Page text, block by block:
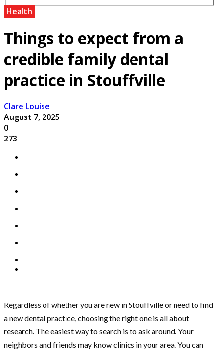
Health
Things to expect from a
credible family dental
practice in Stouffville
Clare Louise
August 7, 2025
0
273
Regardless of whether you are new in Stouffville or need to find
a new dental practice, choosing the right one is all about
research. The easiest way to search is to ask around. Your
neighbors and friends may know clinics in your area. You can